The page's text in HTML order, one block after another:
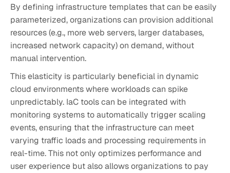
By defining infrastructure templates that can be easily
parameterized, organizations can provision additional
resources (e.g., more web servers, larger databases,
increased network capacity) on demand, without
manual intervention.
This elasticity is particularly beneficial in dynamic
cloud environments where workloads can spike
unpredictably. IaC tools can be integrated with
monitoring systems to automatically trigger scaling
events, ensuring that the infrastructure can meet
varying traffic loads and processing requirements in
real-time. This not only optimizes performance and
user experience but also allows organizations to pay